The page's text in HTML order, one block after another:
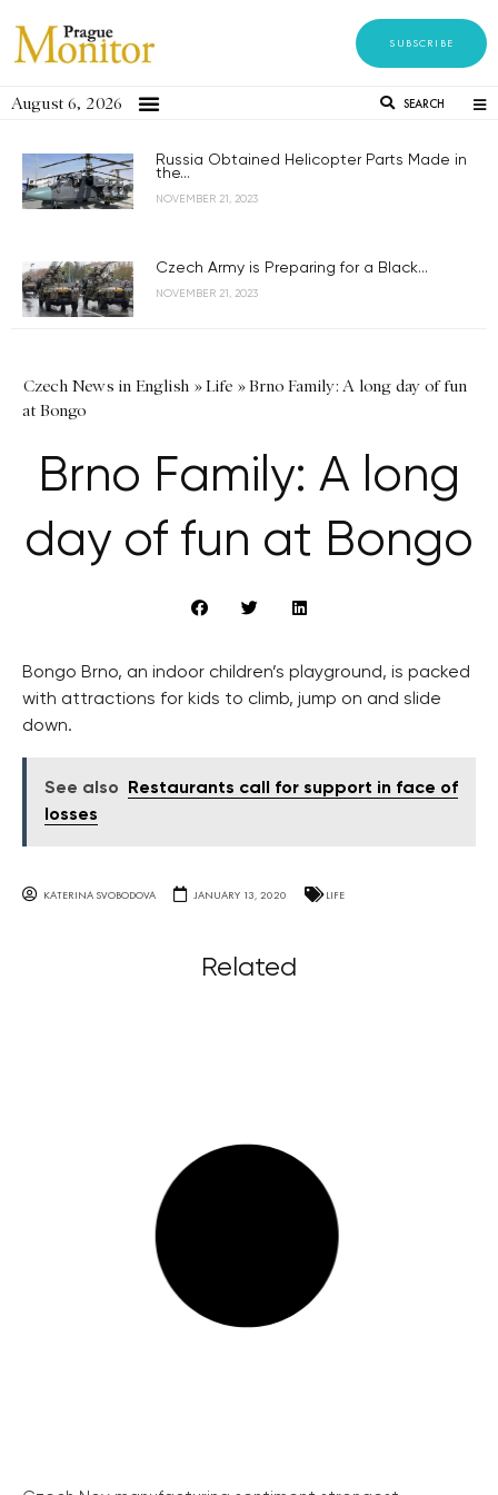
SUBSCRIBE
August 6, 2026 SEARCH
Russia Obtained Helicopter Parts Made in
the...
NOVEMBER 21, 2023
Czech Army is Preparing for a Black...
NOVEMBER 21, 2023
Czech News in English »Life »Brno Family: A long day of fun
at Bongo
Brno Family: A long
day of fun at Bongo
Bongo Brno, an indoor children’s playground, is packed
with attractions for kids to climb, jump on and slide
down.
See also
Restaurants call for support in face of
losses
KATERINA SVOBODOVA JANUARY 13, 2020 LIFE
Related